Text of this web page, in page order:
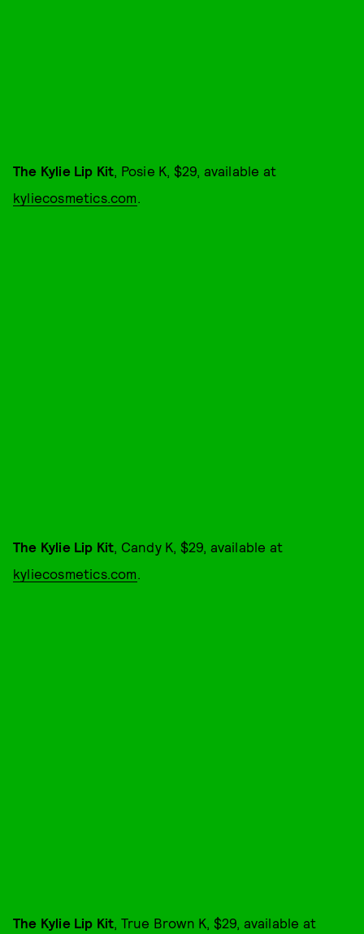
The Kylie Lip Kit, Posie K, $29, available at
kyliecosmetics.com.
The Kylie Lip Kit, Candy K, $29, available at
kyliecosmetics.com.
The Kylie Lip Kit, True Brown K, $29, available at